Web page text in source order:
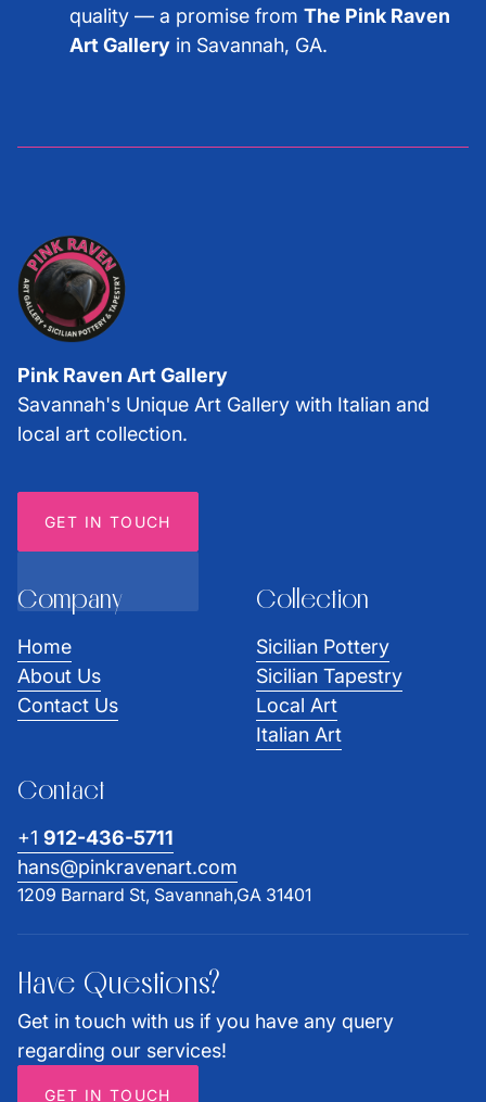
quality — a promise from The Pink Raven
Art Gallery in Savannah, GA.
Pink Raven Art Gallery
Savannah's Unique Art Gallery with Italian and
local art collection.
GET IN TOUCH
Company
Home
About Us
Contact Us
Collection
Sicilian Pottery
Sicilian Tapestry
Local Art
Italian Art
Contact
+1 912-436-5711
hans@pinkravenart.com
1209 Barnard St, Savannah,GA 31401
Have Questions?
Get in touch with us if you have any query
regarding our services!
GET IN TOUCH